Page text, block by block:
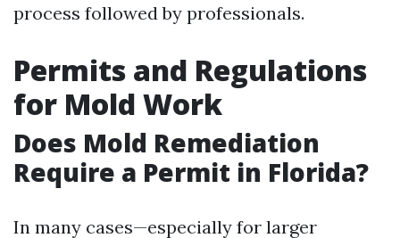
process followed by professionals.
Permits and Regulations
for Mold Work
Does Mold Remediation
Require a Permit in Florida?
In many cases—especially for larger